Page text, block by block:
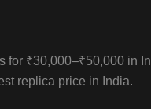
for ₹30,000–₹50,000 in
replica price in India.